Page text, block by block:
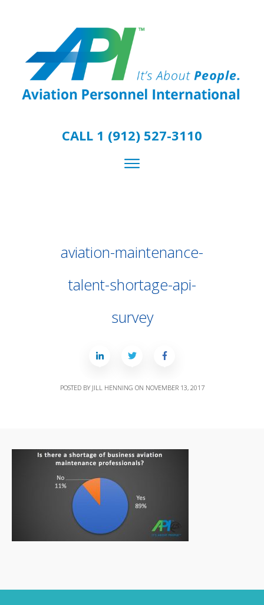
CALL 1 (912) 527-3110
aviation-maintenance-
talent-shortage-api-
survey
POSTED BY JILL HENNING ON NOVEMBER 13, 2017